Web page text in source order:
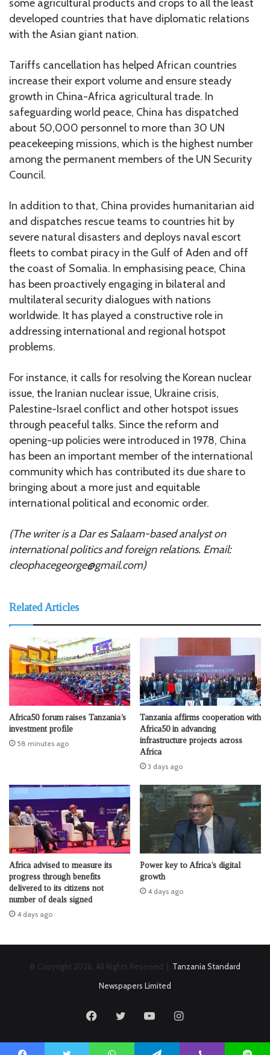
some agricultural products and crops to all the least
developed countries that have diplomatic relations
with the Asian giant nation.
Tariffs cancellation has helped African countries
increase their export volume and ensure steady
growth in China-Africa agricultural trade. In
safeguarding world peace, China has dispatched
about 50,000 personnel to more than 30 UN
peacekeeping missions, which is the highest number
among the permanent members of the UN Security
Council.
In addition to that, China provides humanitarian aid
and dispatches rescue teams to countries hit by
severe natural disasters and deploys naval escort
fleets to combat piracy in the Gulf of Aden and off
the coast of Somalia. In emphasising peace, China
has been proactively engaging in bilateral and
multilateral security dialogues with nations
worldwide. It has played a constructive role in
addressing international and regional hotspot
problems.
For instance, it calls for resolving the Korean nuclear
issue, the Iranian nuclear issue, Ukraine crisis,
Palestine-Israel conflict and other hotspot issues
through peaceful talks. Since the reform and
opening-up policies were introduced in 1978, China
has been an important member of the international
community which has contributed its due share to
bringing about a more just and equitable
international political and economic order.
(The writer is a Dar es Salaam-based analyst on
international politics and foreign relations. Email:
cleophacegeorge@gmail.com)
Related Articles
Africa50 forum raises Tanzania’s
investment profile
58 minutes ago
Tanzania affirms cooperation with
Africa50 in advancing
infrastructure projects across
Africa
3 days ago
Africa advised to measure its
progress through benefits
delivered to its citizens not
number of deals signed
4 days ago
Power key to Africa’s digital
growth
4 days ago
© Copyright 2026, All Rights Reserved | Tanzania Standard
Newspapers Limited
FacebookTwitter YouTubeInstagram